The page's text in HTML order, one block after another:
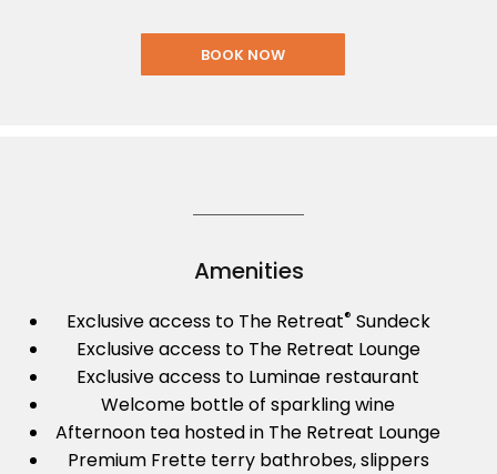
BOOK NOW
Amenities
Exclusive access to The Retreat® Sundeck
Exclusive access to The Retreat Lounge
Exclusive access to Luminae restaurant
Welcome bottle of sparkling wine
Afternoon tea hosted in The Retreat Lounge
Premium Frette terry bathrobes, slippers